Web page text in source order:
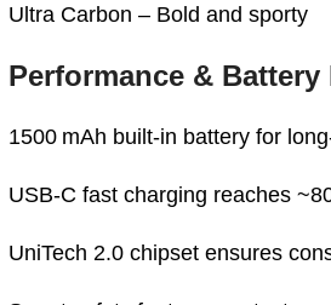
Ultra Carbon – Bold and sporty
Performance & Battery
1500 mAh built-in battery for
USB-C fast charging reaches
UniTech 2.0 chipset ensures